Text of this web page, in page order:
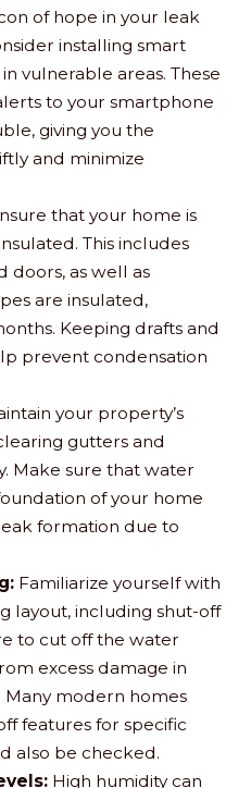
of hope in your leak
installing smart
vulnerable areas. These
to your smartphone
giving you the
and minimize
that your home is
This includes
doors, as well as
are insulated,
Keeping drafts and
prevent condensation
your property’s
gutters and
Make sure that water
of your home
formation due to
Familiarize yourself with
layout, including shut-off
to cut off the water
excess damage in
Many modern homes
features for specific
also be checked.
High humidity can